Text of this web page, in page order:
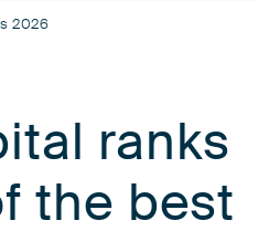
2026
ranks
the best